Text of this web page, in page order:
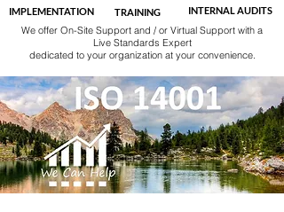
IMPLEMENTATION TRAINING INTERNAL AUDITS
We offer On-Site Support and / or Virtual Support with a
Live Standards Expert
dedicated to your organization at your convenience.